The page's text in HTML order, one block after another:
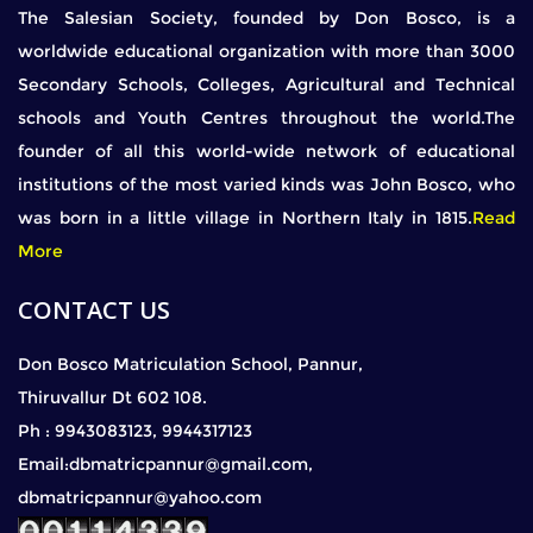
The Salesian Society, founded by Don Bosco, is a
worldwide educational organization with more than 3000
Secondary Schools, Colleges, Agricultural and Technical
schools and Youth Centres throughout the world.The
founder of all this world-wide network of educational
institutions of the most varied kinds was John Bosco, who
was born in a little village in Northern Italy in 1815.Read
More
CONTACT US
Don Bosco Matriculation School, Pannur,
Thiruvallur Dt 602 108.
Ph : 9943083123, 9944317123
Email:dbmatricpannur@gmail.com,
dbmatricpannur@yahoo.com